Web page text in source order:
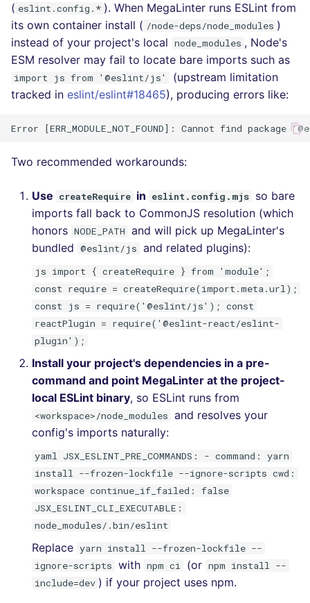
( eslint.config.* ). When MegaLinter runs ESLint from
its own container install ( /node-deps/node_modules )
instead of your project's local node_modules , Node's
ESM resolver may fail to locate bare imports such as
import js from '@eslint/js'
(upstream limitation
tracked in eslint/eslint#18465), producing errors like:
Two recommended workarounds:
Use createRequire in eslint.config.mjs so bare
imports fall back to CommonJS resolution (which
honors NODE_PATH and will pick up MegaLinter's
bundled @eslint/js and related plugins):
js import { createRequire } from 'module';
const require = createRequire(import.meta.url);
const js = require('@eslint/js'); const
reactPlugin = require('@eslint-react/eslint-
plugin');
Install your project's dependencies in a pre-
command and point MegaLinter at the project-
local ESLint binary, so ESLint runs from
<workspace>/node_modules and resolves your
config's imports naturally:
yaml JSX_ESLINT_PRE_COMMANDS: - command: yarn
install --frozen-lockfile --ignore-scripts cwd:
workspace continue_if_failed: false
JSX_ESLINT_CLI_EXECUTABLE:
node_modules/.bin/eslint
Replace yarn install --frozen-lockfile --
ignore-scripts with npm ci (or npm install --
include=dev ) if your project uses npm.